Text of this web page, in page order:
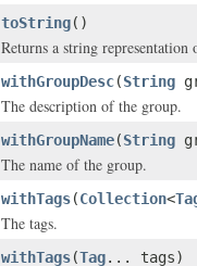
toString()
Returns a string
withGroupDesc(String
The description of the group.
withGroupName(String
The name of the group.
withTags(Collection<
The tags.
withTags(Tag... tags)